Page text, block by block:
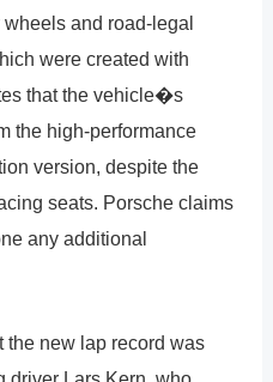
and road-legal
were created with
that the vehicle�s
the high-performance
version, despite the
seats. Porsche claims
any additional
the new lap record was